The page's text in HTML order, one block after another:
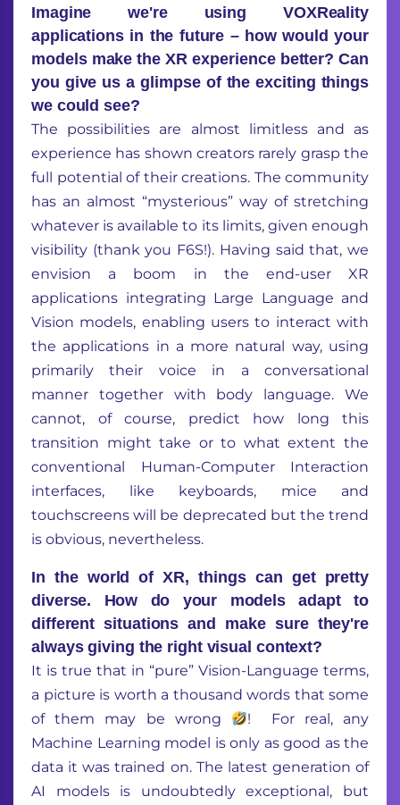
Imagine we're using VOXReality
applications in the future – how would your
models make the XR experience better? Can
you give us a glimpse of the exciting things
we could see?
The possibilities are almost limitless and as
experience has shown creators rarely grasp the
full potential of their creations. The community
has an almost “mysterious” way ofstretching
whatever is available to its limits, given enough
visibility (thank you F6S!). Having said that,we
envision a boom in the end-user XR
applications integrating Large Language and
Vision models, enabling usersto interact with
the applications in a more natural way, using
primarily their voice in a conversational
manner together with body language. We
cannot, of course, predict how long this
transition mighttake orto whatextent the
conventional
Human-Computer Interaction
interfaces, like keyboards, mice and
touchscreens will be deprecated but the trend
is obvious, nevertheless.
In the world of XR, things can get pretty
diverse. How do your models adapt to
different situations and make sure they're
always giving the right visual context?
It is true that in “pure” Vision-Language terms,
a picture is worth a thousand words that some
of them may be wrong !
For real, any
Machine Learning model is only as good as the
data it was trained on. The latest generation of
AI models is undoubtedlyexceptional, but